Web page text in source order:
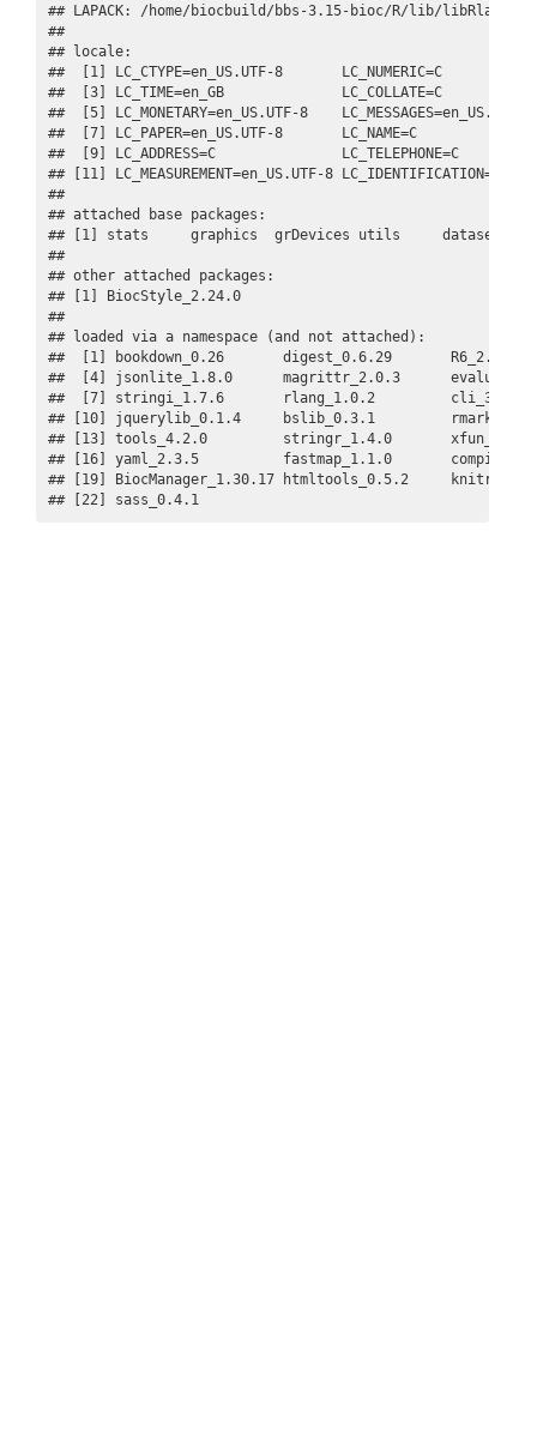
## LAPACK: /home/biocbuild/bbs-3.15-bioc/R/lib/
##
## locale:
##  [1] LC_CTYPE=en_US.UTF-8
##  [3] LC_TIME=en_GB
##  [5] LC_MONETARY=en_US.UTF-8
##  [7] LC_PAPER=en_US.UTF-8
##  [9] LC_ADDRESS=C
## [11] LC_MEASUREMENT=en_US.UTF-8
##
## attached base packages:
## [1] stats     graphics  grDevices utils     datasets
##
## other attached packages:
## [1] BiocStyle_2.24.0
##
## loaded via a namespace (and not attached):
##  [1] bookdown_0.26       digest_0.6.29
##  [4] jsonlite_1.8.0      magrittr_2.0.3
##  [7] stringi_1.7.6       rlang_1.0.2
## [10] jquerylib_0.1.4     bslib_0.3.1
## [13] tools_4.2.0         stringr_1.4.0
## [16] yaml_2.3.5          fastmap_1.1.0
## [19] BiocManager_1.30.17 htmltools_0.5.2
## [22] sass_0.4.1